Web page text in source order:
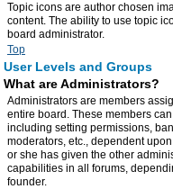
Topic icons are author chosen
content. The ability to use topic
board administrator.
Top
User Levels and Groups
What are Administrators?
Administrators are members
entire board. These members
including setting permissions,
moderators, etc., dependent
or she has given the other
capabilities in all forums,
founder.